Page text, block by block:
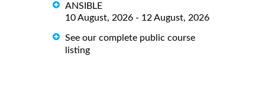
ANSIBLE
10 August, 2026 - 12 August, 2026
See our complete public course
listing